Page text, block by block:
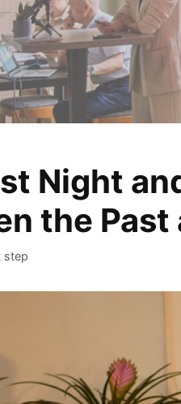
Night
the
step